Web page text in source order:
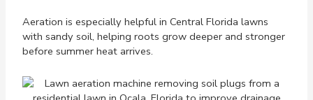
Aeration is especially helpful in Central Florida lawns
with sandy soil, helping roots grow deeper and stronger
before summer heat arrives.